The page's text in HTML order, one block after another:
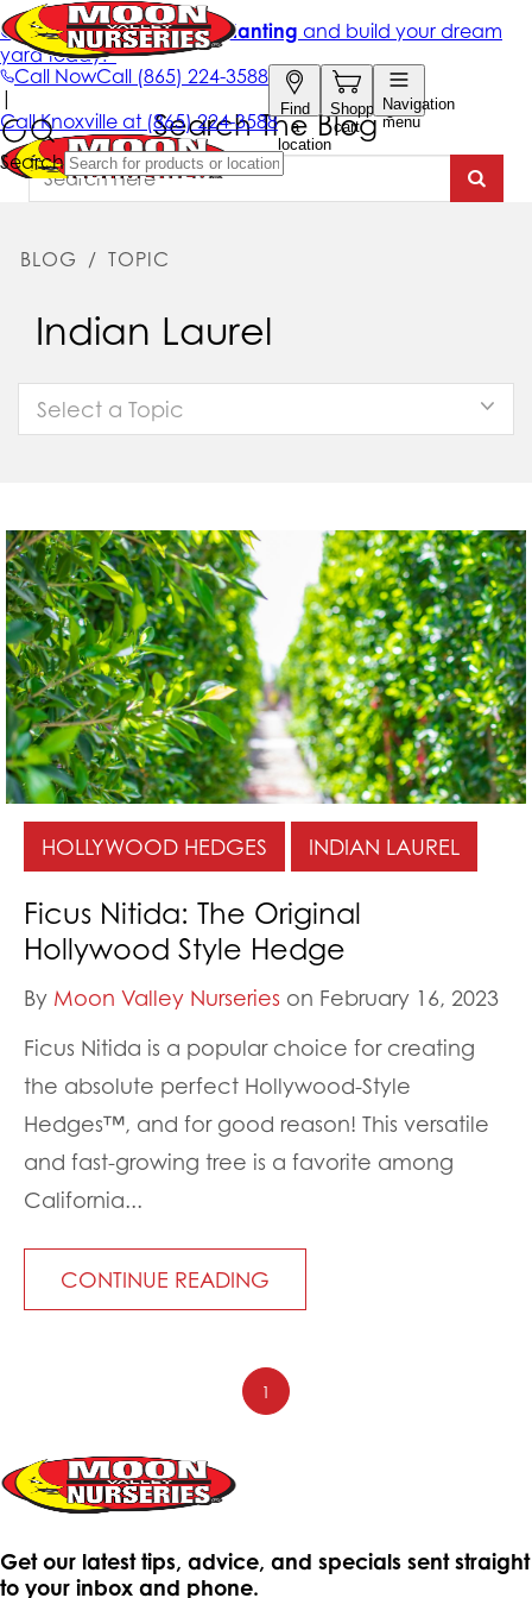
Search The Blog
BLOG / TOPIC
Indian Laurel
Select a Topic
HOLLYWOOD HEDGES INDIAN LAUREL
Ficus Nitida: The Original
Hollywood Style Hedge
By Moon Valley Nurseries on February 16, 2023
Ficus Nitida is a popular choice for creating
the absolute perfect Hollywood-Style
Hedges™, and for good reason! This versatile
and fast-growing tree is a favorite among
California...
CONTINUE READING
1